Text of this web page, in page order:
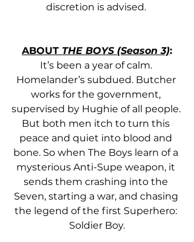
discretion is advised.
ABOUT THE BOYS (Season 3):
It’s been a year of calm.
Homelander’s subdued. Butcher
works for the government,
supervised by Hughie of all people.
But both men itch to turn this
peace and quiet into blood and
bone. So when The Boys learn of a
mysterious Anti-Supe weapon, it
sends them crashing into the
Seven, starting a war, and chasing
the legend of the first Superhero:
Soldier Boy.